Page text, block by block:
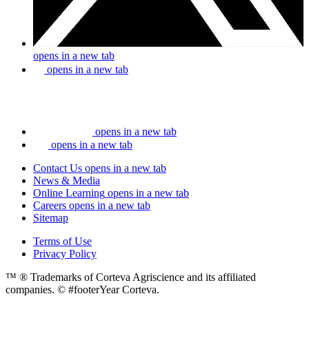
opens in a new tab
opens in a new tab
opens in a new tab
opens in a new tab
Contact Us opens in a new tab
News & Media
Online Learning opens in a new tab
Careers opens in a new tab
Sitemap
Terms of Use
Privacy Policy
™ ® Trademarks of Corteva Agriscience and its affiliated
companies. © #footerYear Corteva.